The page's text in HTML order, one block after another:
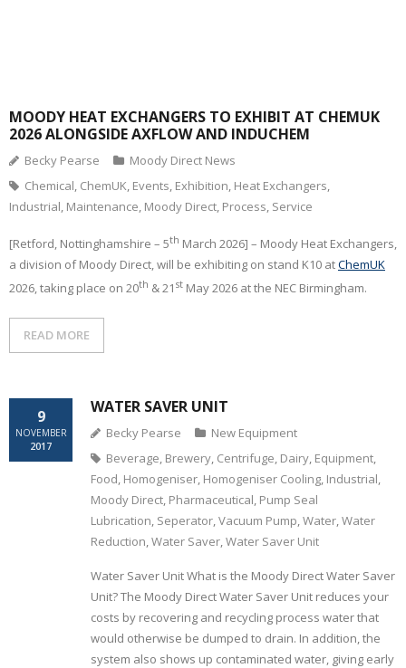
MOODY HEAT EXCHANGERS TO EXHIBIT AT CHEMUK
2026 ALONGSIDE AXFLOW AND INDUCHEM
Becky Pearse
Moody Direct News
Chemical, ChemUK, Events, Exhibition, Heat Exchangers,
Industrial, Maintenance, Moody Direct, Process, Service
[Retford, Nottinghamshire – 5th March 2026] – Moody Heat Exchangers,
a division of Moody Direct, will be exhibiting on stand K10 atChemUK
2026, taking place on 20th & 21 st May 2026 at the NEC Birmingham.
READ MORE
WATER SAVER UNIT
9
NOVEMBER
2017
Becky Pearse
New Equipment
Beverage, Brewery, Centrifuge, Dairy, Equipment,
Food, Homogeniser, Homogeniser Cooling, Industrial,
Moody Direct, Pharmaceutical, Pump Seal
Lubrication, Seperator,Vacuum Pump,Water,Water
Reduction,Water Saver,Water Saver Unit
Water Saver Unit What is the Moody Direct Water Saver
Unit? The Moody Direct Water Saver Unit reduces your
costs by recovering and recycling process water that
would otherwise be dumped to drain. In addition, the
system also shows up contaminated water, giving early